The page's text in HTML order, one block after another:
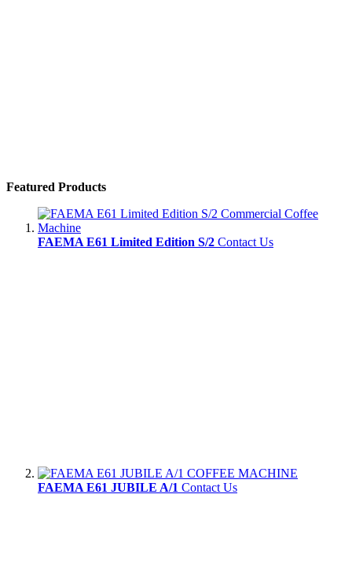
Featured Products
FAEMA E61 Limited Edition S/2 Contact Us
FAEMA E61 JUBILE A/1 Contact Us